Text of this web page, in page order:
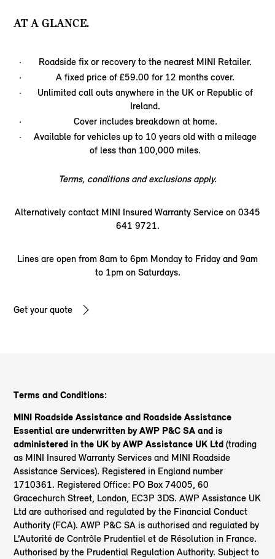
AT A GLANCE.
Roadside fix or recovery to the nearest MINI Retailer.
A fixed price of £59.00 for 12 months cover.
Unlimited call outs anywhere in the UK or Republic of
Ireland.
Cover includes breakdown at home.
Available for vehicles up to 10 years old with a mileage
of less than 100,000 miles.
Terms, conditions and exclusions apply.
Alternatively contact MINI Insured Warranty Service on 0345
641 9721.
Lines are open from 8am to 6pm Monday to Friday and 9am
to 1pm on Saturdays.
Get your quote
Terms and Conditions:
MINI Roadside Assistance and Roadside Assistance
Essential are underwritten by AWP P&C SA and is
administered in the UK by AWP Assistance UK Ltd (trading
as MINI Insured Warranty Services and MINI Roadside
Assistance Services). Registered in England number
1710361. Registered Office: PO Box 74005, 60
Gracechurch Street, London, EC3P 3DS. AWP Assistance UK
Ltd are authorised and regulated by the Financial Conduct
Authority (FCA). AWP P&C SA is authorised and regulated by
L’Autorité de Contrôle Prudentiel et de Résolution in France.
Authorised by the Prudential Regulation Authority. Subject to